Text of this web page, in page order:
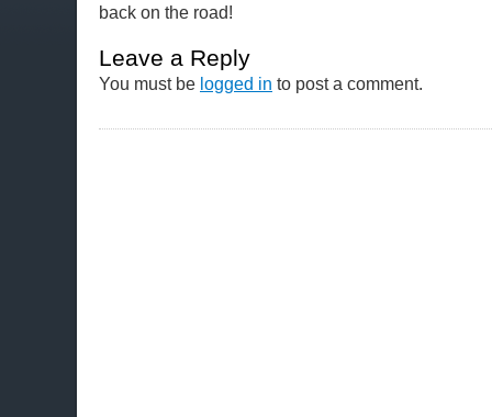
back on the road!
Leave a Reply
You must be logged in to post a comment.